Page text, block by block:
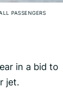
PASSENGERS
in a bid to
jet.